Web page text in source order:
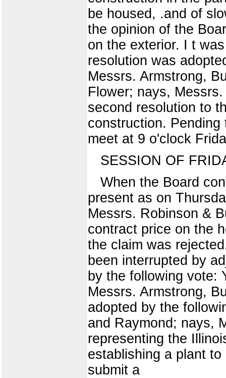
be housed, .and of
the opinion of the
on the exterior. I t
resolution was
Messrs. Armstrong,
Flower; nays,
second resolution to
construction.
meet at 9 o'clock
SESSION OF
When the Board
present as on
Messrs. Robinson &
contract price on the
the claim was
been interrupted by
by the following vote:
Messrs. Armstrong,
adopted by the
and Raymond; nays,
representing the
establishing a plant
submit a